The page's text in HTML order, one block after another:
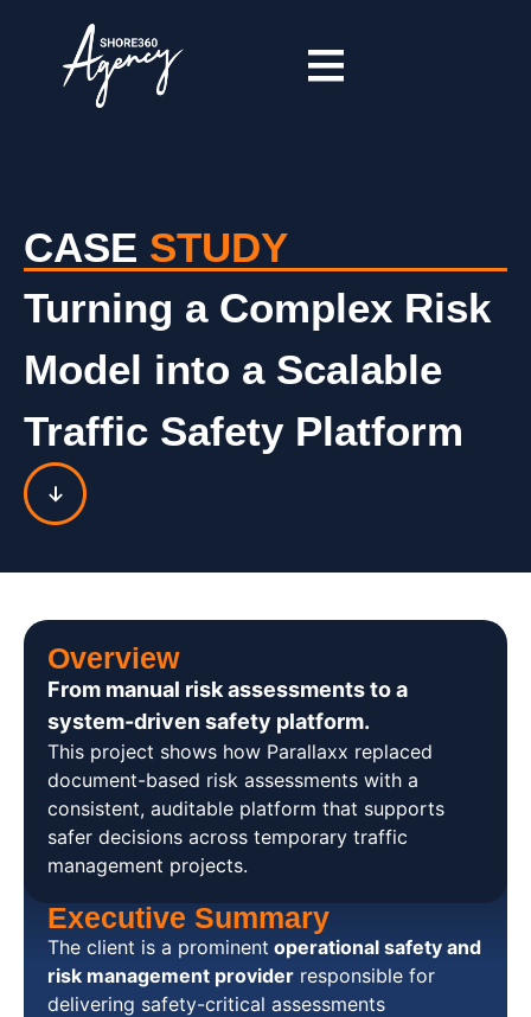
CASE STUDY
Turning a Complex Risk
Model into a Scalable
Traffic Safety Platform
Overview
From manual risk assessments to a
system-driven safety platform. ​
This project shows how Parallaxx replaced
document-based risk assessments with a
consistent, auditable platform that supports
safer decisions across temporary traffic
management projects.
Executive Summary
The client is a prominent operational safety and
risk management provider responsible for
delivering safety-critical assessments